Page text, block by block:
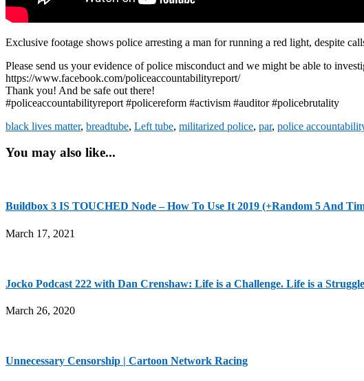
Exclusive footage shows police arresting a man for running a red light, despite
Please send us your evidence of police misconduct and we might be able to
https://www.facebook.com/policeaccountabilityreport/
Thank you! And be safe out there!
#policeaccountabilityreport #policereform #activism #auditor #policebrutality
black lives matter, breadtube, Left tube, militarized police, par, police
You may also like...
Buildbox 3 IS TOUCHED Node – How To Use It 2019 (+Random 5 And
March 17, 2021
Jocko Podcast 222 with Dan Crenshaw: Life is a Challenge. Life is a
March 26, 2020
Unnecessary Censorship | Cartoon Network Racing